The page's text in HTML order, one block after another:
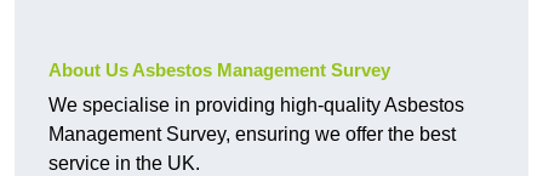
About Us Asbestos Management Survey
We specialise in providing high-quality Asbestos
Management Survey, ensuring we offer the best
service in the UK.